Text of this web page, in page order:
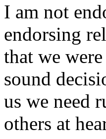
I am not
endorsing
that we
sound
us we need
others at